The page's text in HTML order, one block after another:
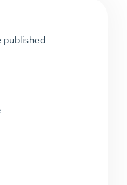
published.